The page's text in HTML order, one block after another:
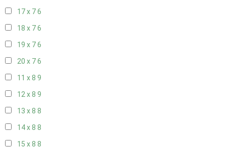
17 x 76
18 x 76
19 x 76
20 x 76
11 x 8 9
12 x 8 9
13 x 8 8
14 x 8 8
15 x 8 8